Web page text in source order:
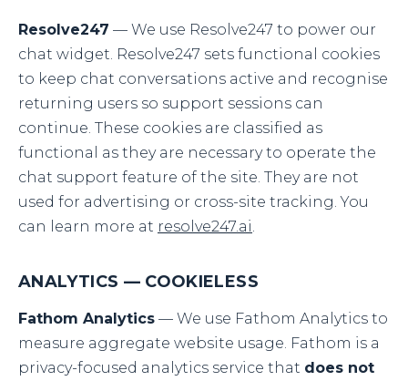
Resolve247 — We use Resolve247 to power our
chat widget. Resolve247 sets functional cookies
to keep chat conversations active and recognise
returning users so support sessions can
continue. These cookies are classified as
functional as they are necessary to operate the
chat support feature of the site. They are not
used for advertising or cross-site tracking. You
can learn more at resolve247.ai.
ANALYTICS — COOKIELESS
Fathom Analytics — We use Fathom Analytics to
measure aggregate website usage. Fathom is a
privacy-focused analytics service that does not